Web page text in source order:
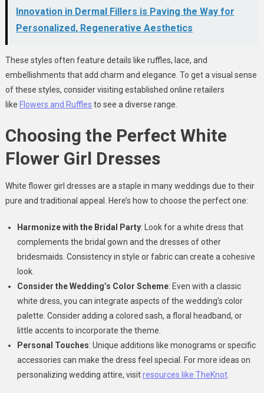
Innovation in Dermal Fillers is Paving the Way for
Personalized, Regenerative Aesthetics
These styles often feature details like ruffles, lace, and
embellishments that add charm and elegance. To get a visual sense
of these styles, consider visiting established online retailers
like Flowers and Ruffles to see a diverse range.
Choosing the Perfect White
Flower Girl Dresses
White flower girl dresses are a staple in many weddings due to their
pure and traditional appeal. Here’s how to choose the perfect one:
Harmonize with the Bridal Party: Look for a white dress that
complements the bridal gown and the dresses of other
bridesmaids. Consistency in style or fabric can create a cohesive
look.
Consider the Wedding’s Color Scheme: Even with a classic
white dress, you can integrate aspects of the wedding’s color
palette. Consider adding a colored sash, a floral headband, or
little accents to incorporate the theme.
Personal Touches: Unique additions like monograms or specific
accessories can make the dress feel special. For more ideas on
personalizing wedding attire, visitresources like TheKnot.